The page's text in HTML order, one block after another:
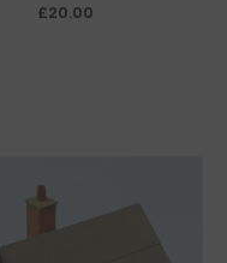
£20.00